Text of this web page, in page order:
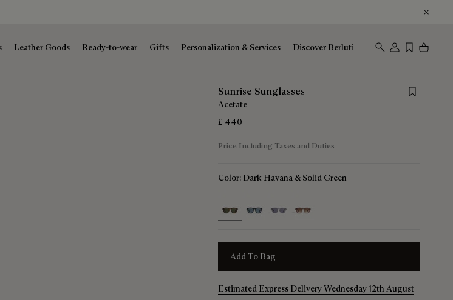
Leather Goods Ready-to-wear Gifts Personalization & Services Discover Berluti
Sunrise Sunglasses
Save for
Acetate
£ 440
Price Including Taxes and Duties
Color: Dark Havana & Solid Green
Add To Bag
Estimated Express Delivery Wednesday 12th August